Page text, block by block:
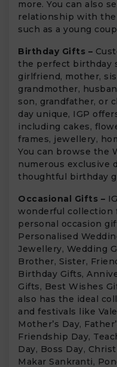
more. You can also
relationship with
such as a young
Birthday Gifts –
the perfect birthday
girlfriend, mother,
grandmother,
son, grandfather, or
day unique, IGP
including cakes,
frames, jewellery,
You can browse the
numerous exclusive
thoughtful birthday
Occasional Gifts –
wonderful collection
personal occasion
Personalised
Jewellery, Wedding
Brother, Sister,
Birthday Gifts,
Gifts, Best Wishes
also has the ideal
and festivals like
Mother’s Day,
Friendship Day,
Day, Boss Day,
Makar Sankranti,